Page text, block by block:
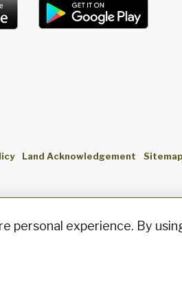
personal experience. By
Land Acknowledgement